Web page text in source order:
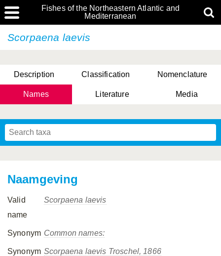
Fishes of the Northeastern Atlantic and
Mediterranean
Scorpaena laevis
Description Classification Nomenclature
Names Literature Media
Naamgeving
Valid
name
Scorpaena laevis
Synonym Common names:
Synonym Scorpaena laevis Troschel, 1866